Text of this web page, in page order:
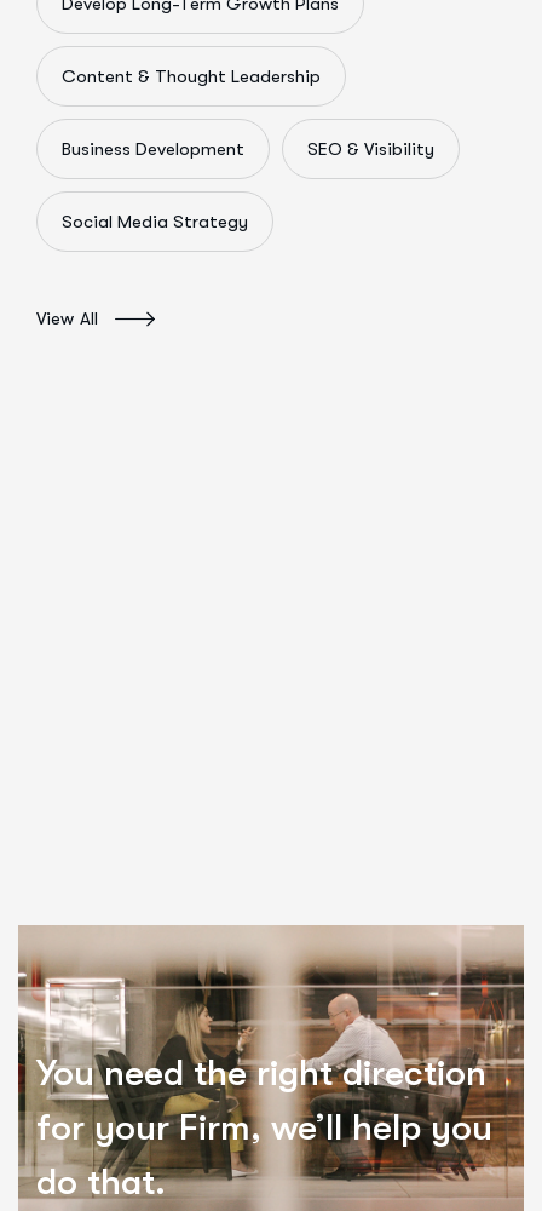
Content & Thought Leadership
Business Development SEO & Visibility
Social Media Strategy
View All
You need the right direction
for your Firm, we’ll help you
do that.